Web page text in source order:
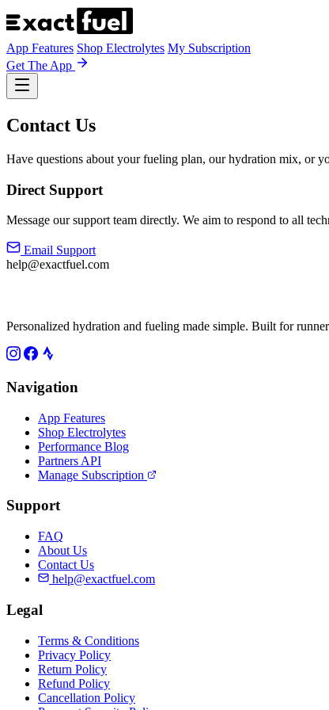
App Features Shop Electrolytes My Subscription
Get The App
Contact Us
Have questions about your fueling plan, our hydration mix, or
Direct Support
Message our support team directly. We aim to respond to all
Email Support
help@exactfuel.com
Personalized hydration and fueling made simple. Built for
Navigation
App Features
Shop Electrolytes
Performance Blog
Partners API
Manage Subscription
Support
FAQ
About Us
Contact Us
help@exactfuel.com
Legal
Terms & Conditions
Privacy Policy
Return Policy
Refund Policy
Cancellation Policy